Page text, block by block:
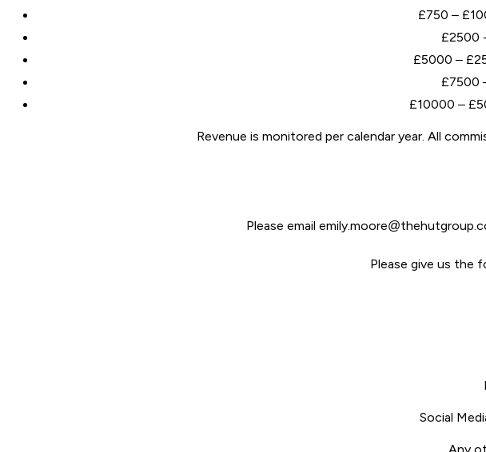
£750 –
£2500
£5000 –
£7500
£10000 –
Revenue is monitored per calendar year. All
Please email
Please give us the
Social
Any